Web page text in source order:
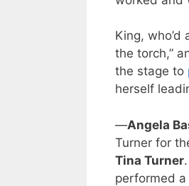
King,
the torch,”
the stage to
herself
—Angela
Turner for
Tina Turner
performed a